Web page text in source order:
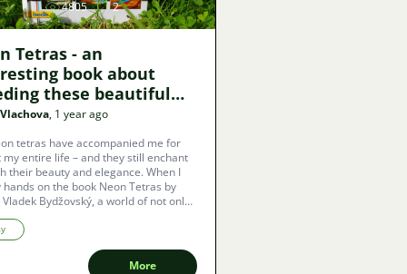
4805 2
Tetras - an
book about
these beautiful
, 1 year ago
tetras have accompanied me for
my entire life – and they still enchant
their beauty and elegance. When I
hands on the book Neon Tetras by
Bydžovský, a world of not only
advice and experiences opened up
also a deeper understanding of
fish.
More